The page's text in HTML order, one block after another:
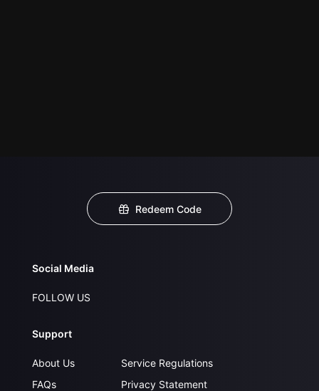
Redeem Code
Social Media
FOLLOW US
Support
About Us
FAQs
Service Regulations
Privacy Statement